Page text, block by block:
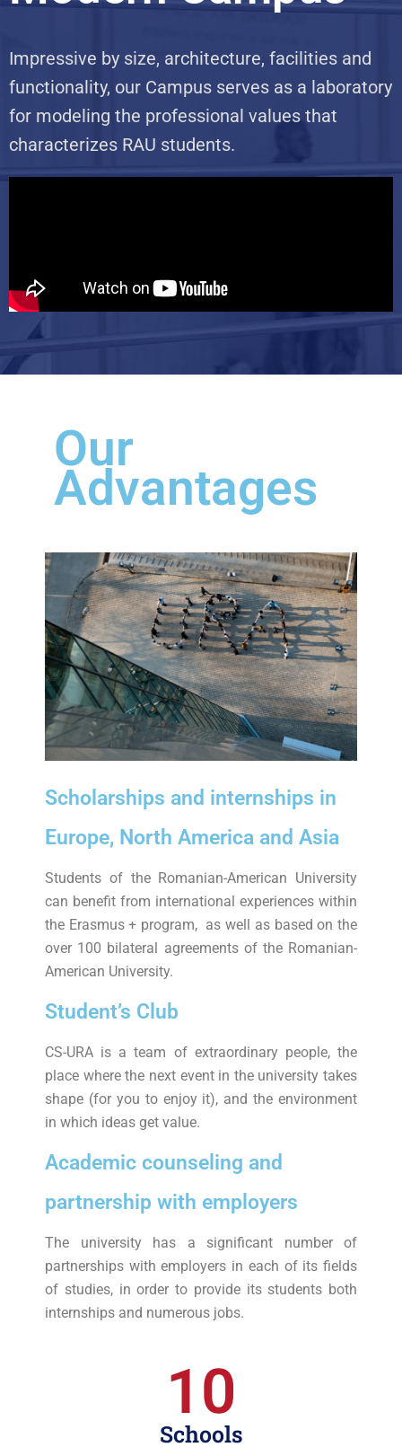
Impressive by size, architecture, facilities and
functionality, our Campus serves as a laboratory
for modeling the professional values that
characterizes RAU students.
Our
Advantages
Scholarships and internships in
Europe, North America and Asia
Students of the Romanian-American University
can benefit from international experiences within
the Erasmus + program, as well as based on the
over 100 bilateral agreements of the Romanian-
American University.
Student’s Club
CS-URA is a team of extraordinary people, the
place where the next event in the university takes
shape (for you to enjoy it), and the environment
in which ideas get value.
Academic counseling and
partnership with employers
The university has a significant number of
partnerships with employers in each of its fields
of studies, in order to provide its students both
internships and numerous jobs.
Schools
10